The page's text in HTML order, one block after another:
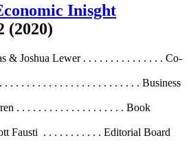
Inisght
(2020)
& Joshua Lewer . . . . . . . . . . . . . . . Co-
. . . . . . . . . . . . . . . . . . . . . . . . . Business
. . . . . . . . . . . . . . . . . . . . Book
Fausti . . . . . . . . . . . Editorial Board